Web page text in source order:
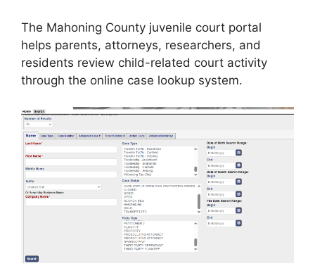
The Mahoning County juvenile court portal
helps parents, attorneys, researchers, and
residents review child-related court activity
through the online case lookup system.